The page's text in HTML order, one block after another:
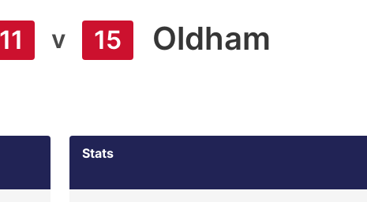
11 v 15 Oldham
Stats